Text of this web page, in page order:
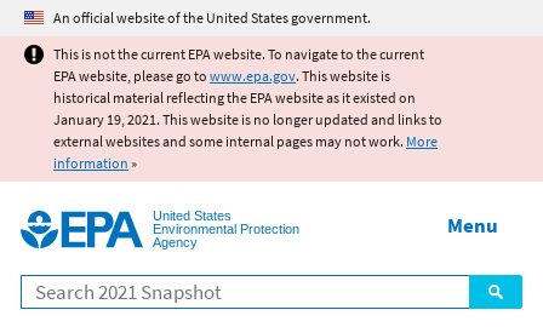
Jump to main content
An official website of the United States government.
This is not the current EPA website. To navigate to the current
EPA website, please go to www.epa.gov. This website is
historical material reflecting the EPA website as it existed on
January 19, 2021. This website is no longer updated and links to
external websites and some internal pages may not work. More
information »
United States
Environmental Protection
Agency
Search
Menu